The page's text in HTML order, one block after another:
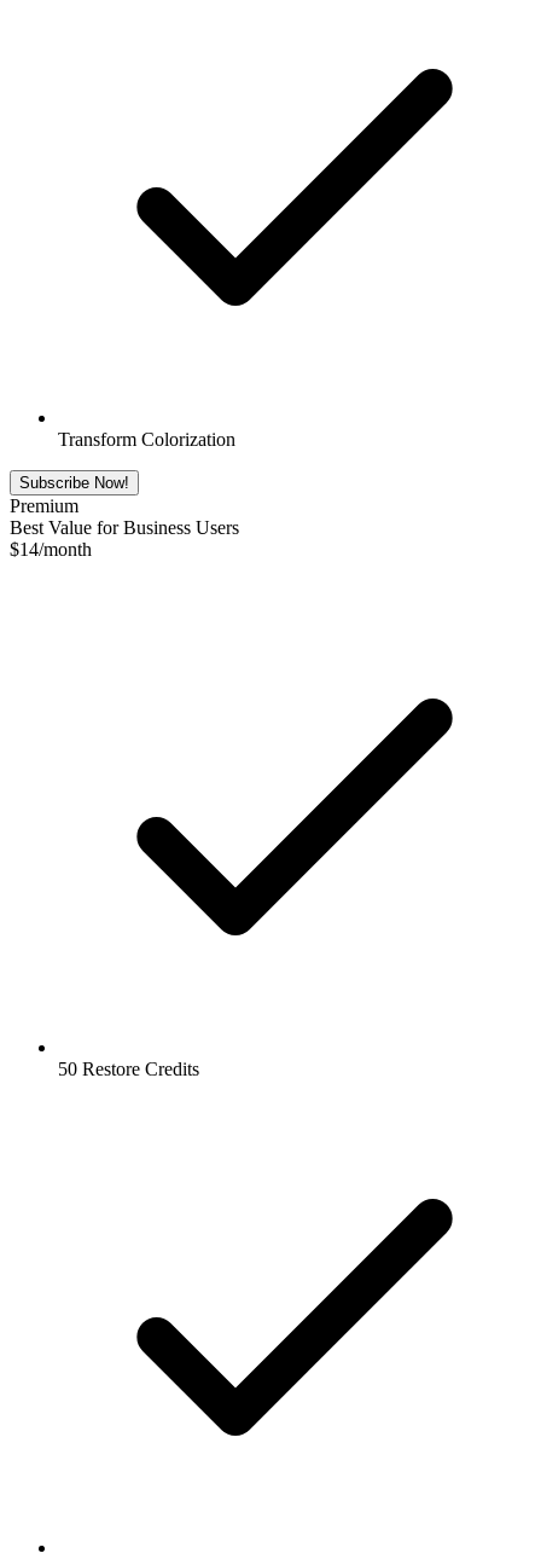
Transform Colorization
Subscribe Now!
Premium
Best Value for Business Users
$14/month
50 Restore Credits